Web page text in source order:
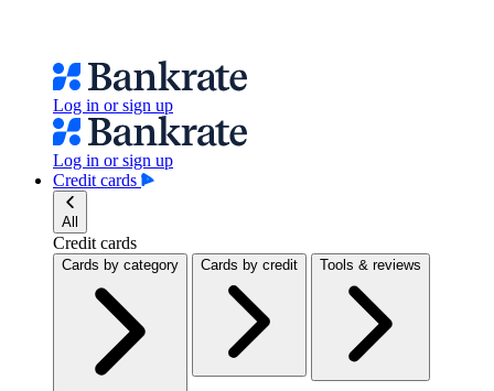
Log in or sign up
Log in or sign up
Credit cards
All
Credit cards
Cards by category Cards by credit Tools & reviews